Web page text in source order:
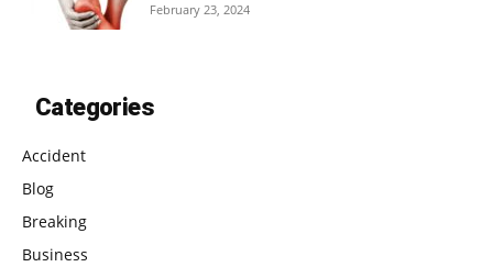
February 23, 2024
Categories
Accident
Blog
Breaking
Business